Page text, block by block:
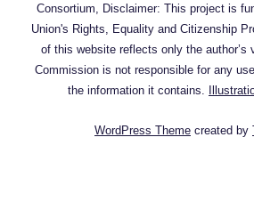
Consortium, Disclaimer: This project is
Union's Rights, Equality and Citizenship
of this website reflects only the author’s
Commission is not responsible for any
the information it contains.
WordPress Theme created by